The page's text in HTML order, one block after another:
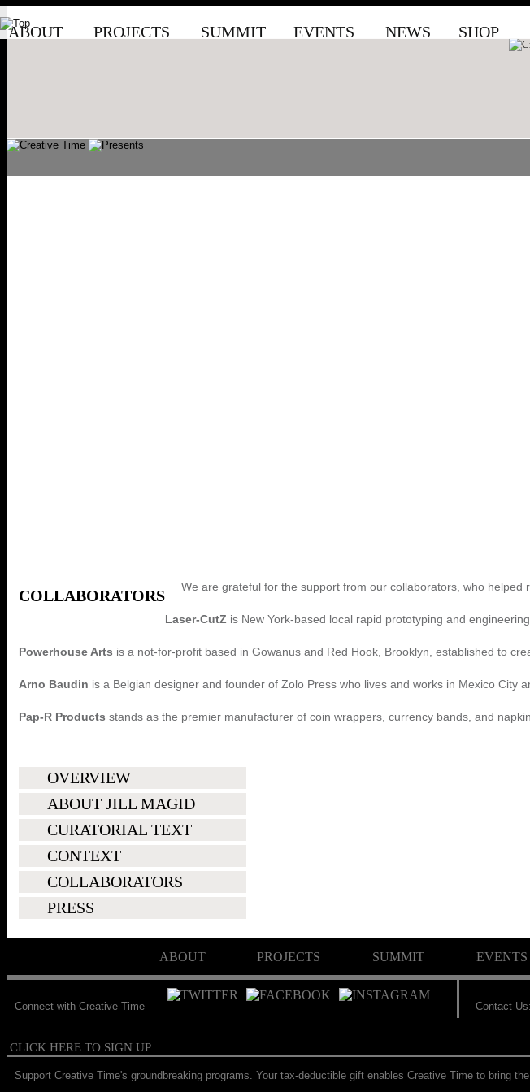
ABOUT PROJECTS SUMMIT EVENTS NEWS SHOP
COLLABORATORS We are grateful for the support from our collaborators, who helped
Laser-CutZ is New York-based local rapid prototyping and engineering
Powerhouse Arts is a not-for-profit based in Gowanus and Red Hook, Brooklyn, established to
Arno Baudin is a Belgian designer and founder of Zolo Press who lives and works in Mexico City
Pap-R Products stands as the premier manufacturer of coin wrappers, currency bands, and
OVERVIEW
ABOUT JILL MAGID
CURATORIAL TEXT
CONTEXT
COLLABORATORS
PRESS
ABOUT PROJECTS SUMMIT EVENTS
Connect with Creative Time Contact
CLICK HERE TO SIGN UP
Support Creative Time's groundbreaking programs. Your tax-deductible gift enables Creative Time to bring